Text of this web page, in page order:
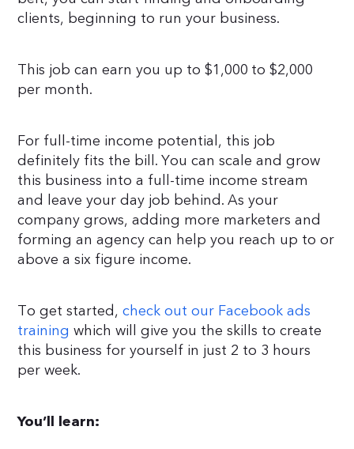
clients, beginning to run your business.
This job can earn you up to $1,000 to $2,000
per month.
For full-time income potential, this job
definitely fits the bill. You can scale and grow
this business into a full-time income stream
and leave your day job behind. As your
company grows, adding more marketers and
forming an agency can help you reach up to or
above a six figure income.
To get started,check out our Facebook ads
training which will give you the skills to create
this business for yourself in just 2 to 3 hours
per week.
You’ll learn: